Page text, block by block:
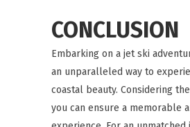
CONCLUSION
Embarking on a jet ski
an unparalleled way to
coastal beauty. Considering
you can ensure a memorable